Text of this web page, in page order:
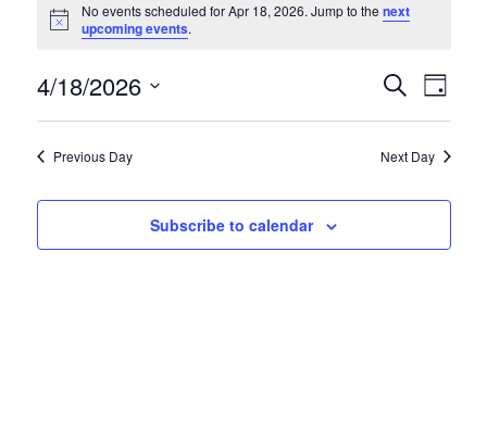
for
18,
2026
Notice
No events scheduled for Apr 18, 2026. Jump to thenext
upcoming events.
Events
Search
and
Views
SearchDay
4/18/2026
Previous Day Next Day
Subscribe to calendar